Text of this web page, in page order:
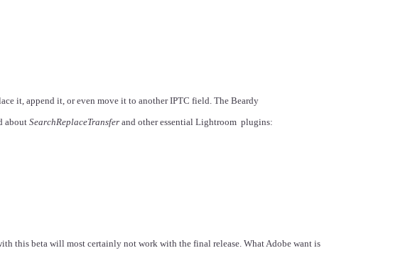
it, append it, or even move it to another IPTC field. The Beardy
about SearchReplaceTransfer and other essential Lightroom plugins:
this beta will most certainly not work with the final release. What Adobe want is